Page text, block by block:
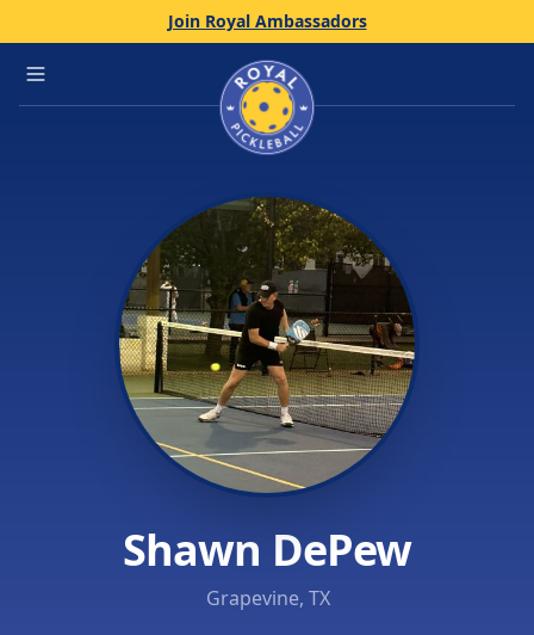
Join Royal Ambassadors
Open main menu Home
Shawn DePew
Grapevine, TX